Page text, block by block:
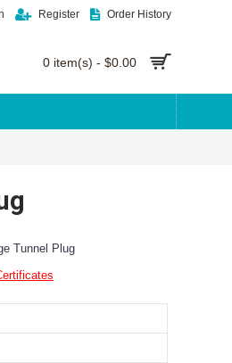
Register Order History
0 item(s) - $0.00
Tunnel Plug